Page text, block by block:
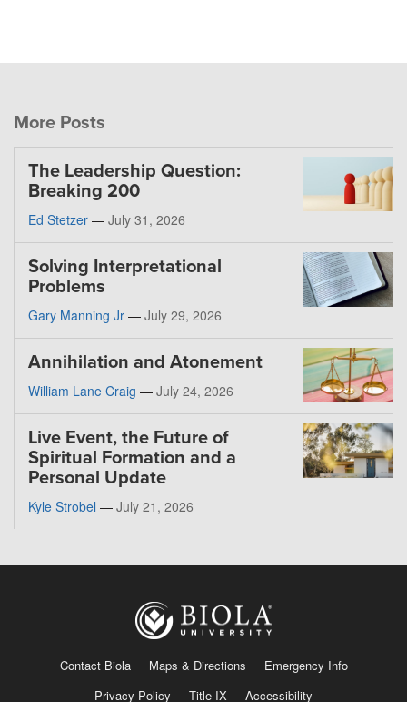
More Posts
The Leadership Question:
Breaking 200
Ed Stetzer — July 31, 2026
Solving Interpretational
Problems
Gary Manning Jr — July 29, 2026
Annihilation and Atonement
William Lane Craig — July 24, 2026
Live Event, the Future of
Spiritual Formation and a
Personal Update
Kyle Strobel — July 21, 2026
Contact Biola Maps & Directions
Emergency Info
Privacy Policy
Title IX Accessibility